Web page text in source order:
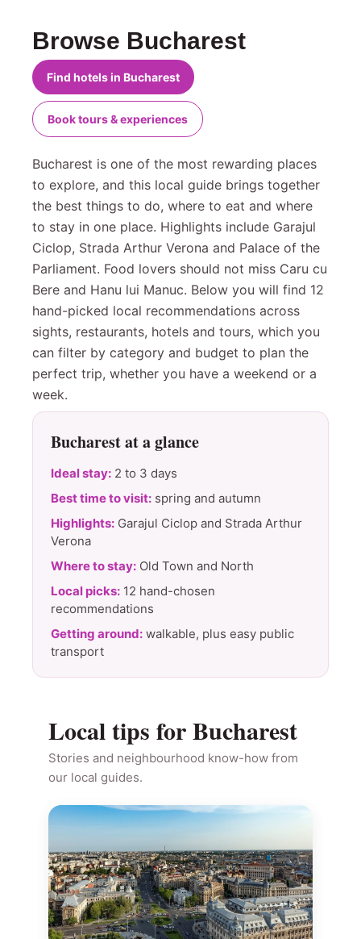
Browse Bucharest
Find hotels in Bucharest
Book tours & experiences
Bucharest is one of the most rewarding places
to explore, and this local guide brings together
the best things to do, where to eat and where
to stay in one place. Highlights include Garajul
Ciclop, Strada Arthur Verona and Palace of the
Parliament. Food lovers should not miss Caru cu
Bere and Hanu lui Manuc. Below you will find 12
hand-picked local recommendations across
sights, restaurants, hotels and tours, which you
can filter by category and budget to plan the
perfect trip, whether you have a weekend or a
week.
Bucharest at a glance
Ideal stay: 2 to 3 days
Best time to visit: spring and autumn
Highlights: Garajul Ciclop and Strada Arthur
Verona
Where to stay: Old Town and North
Local picks: 12 hand-chosen
recommendations
Getting around: walkable, plus easy public
transport
Local tips for Bucharest
Stories and neighbourhood know-how from
our local guides.